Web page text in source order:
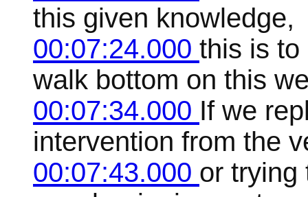
this given knowledge,
00:07:24.000 this is to
walk bottom on this
00:07:34.000 If we
intervention from the
00:07:43.000 or trying